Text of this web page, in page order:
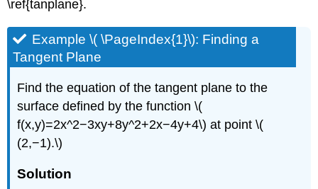
\ref{tanplane}.
Example \( \PageIndex{1}\): Finding a
Tangent Plane
Find the equation of the tangent plane to the
surface defined by the function \(
f(x,y)=2x^2−3xy+8y^2+2x−4y+4\) at point \(
(2,−1).\)
Solution